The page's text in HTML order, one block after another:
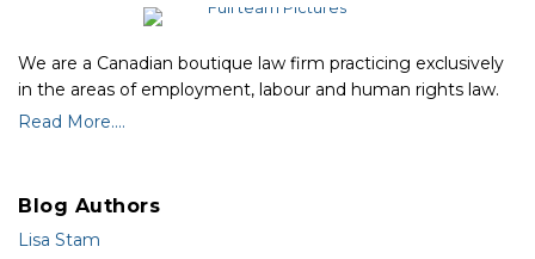
We are a Canadian boutique law firm practicing exclusively
in the areas of employment, labour and human rights law.
Read More....
Blog Authors
Lisa Stam